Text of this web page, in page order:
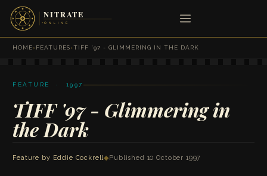
HOME›FEATURES›TIFF '97 - GLIMMERING IN THE DARK
FEATURE · 1997
TIFF '97 - Glimmering in
the Dark
Feature by Eddie Cockrell◆ Published 10 October 1997